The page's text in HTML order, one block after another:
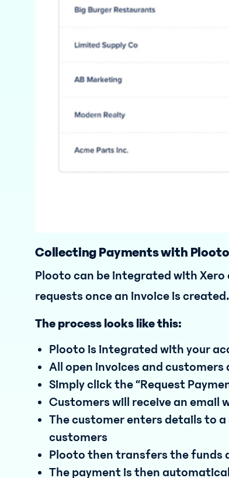
Collecting Payments with Plooto
Plooto can be integrated with
requests once an invoice is created.
The process looks like this:
Plooto is integrated with your
All open invoices and customers
Simply click the “Request
Customers will receive an
The customer enters details to
customers
Plooto then transfers the funds
The payment is then